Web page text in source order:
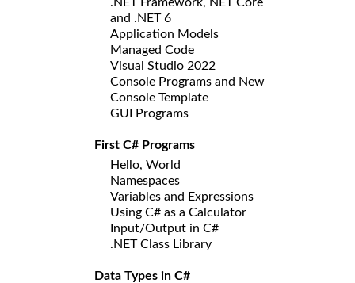
and .NET 6
Application Models
Managed Code
Visual Studio 2022
Console Programs and New
Console Template
GUI Programs
First C# Programs
Hello, World
Namespaces
Variables and Expressions
Using C# as a Calculator
Input/Output in C#
.NET Class Library
Data Types in C#